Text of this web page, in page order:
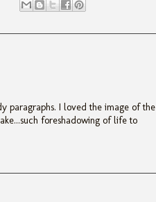
paragraphs. I loved the image of the
foreshadowing of life to